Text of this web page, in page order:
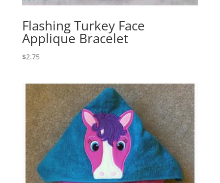
Flashing Turkey Face
Applique Bracelet
$2.75